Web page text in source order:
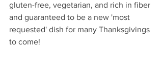
gluten-free, vegetarian, and rich in fiber
and guaranteed to be a new 'most
requested' dish for many Thanksgivings
to come!